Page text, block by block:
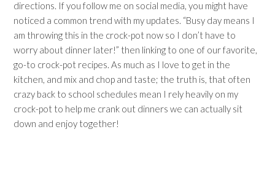
directions. If you follow me on social media, you might have
noticed a common trend with my updates. “Busy day means I
am throwing this in the crock-pot now so I don’t have to
worry about dinner later!” then linking to one of our favorite,
go-to crock-pot recipes. As much as I love to get in the
kitchen, and mix and chop and taste; the truth is, that often
crazy back to school schedules mean I rely heavily on my
crock-pot to help me crank out dinners we can actually sit
down and enjoy together!